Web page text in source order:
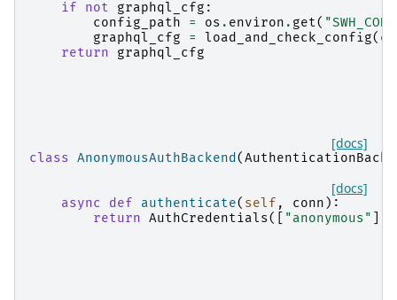
if
not graphql_cfg :
config_path
= os . environ . get(
graphql_cfg
= load_and_check_config(
return
graphql_cfg
[docs]
class AnonymousAuthBackend(
[docs]
async def authenticate( self , conn ):
return AuthCredentials([ "anonymous"